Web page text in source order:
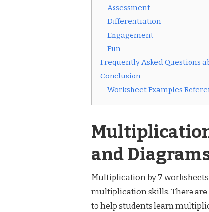
Assessment
Differentiation
Engagement
Fun
Frequently Asked Questions
Conclusion
Worksheet Examples
and
Multiplication by 7
multiplication skills. There are
to help students learn